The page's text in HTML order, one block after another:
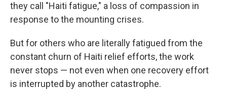
they call "Haiti fatigue," a loss of compassion in
response to the mounting crises.
But for others who are literally fatigued from the
constant churn of Haiti relief efforts, the work
never stops — not even when one recovery effort
is interrupted by another catastrophe.